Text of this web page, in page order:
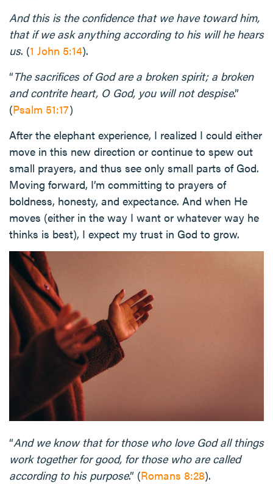
And this is the confidence that we have toward him,
that if we ask anything according to his will he hears
us. (1 John 5:14).
“The sacrifices of God are a broken spirit; a broken
and contrite heart, O God, you will not despise.”
(Psalm 51:17)
After the elephant experience, I realized I could either
move in this new direction or continue to spew out
small prayers, and thus see only small parts of God.
Moving forward, I’m committing to prayers of
boldness, honesty, and expectance. And when He
moves (either in the way I want or whatever way he
thinks is best), I expect my trust in God to grow.
“And we know that for those who love God all things
work together for good, for those who are called
according to his purpose.” (Romans 8:28).